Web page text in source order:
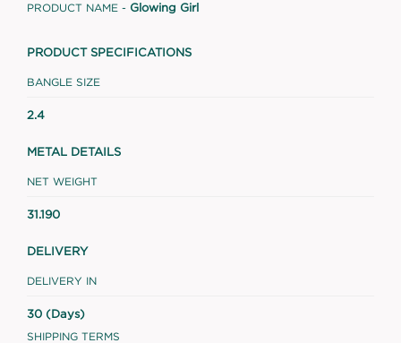
PRODUCT NAME - Glowing Girl
PRODUCT SPECIFICATIONS
BANGLE SIZE
2.4
METAL DETAILS
NET WEIGHT
31.190
DELIVERY
DELIVERY IN
30 (Days)
SHIPPING TERMS